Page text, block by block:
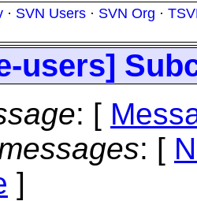
· SVN Users · SVN Org ·
users]
: [
: [
]